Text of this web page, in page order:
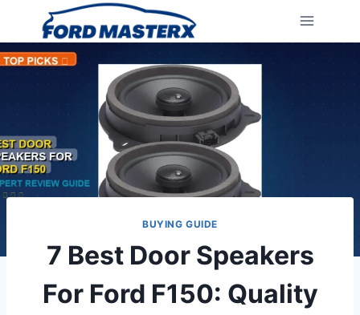
content
BUYING GUIDE
7 Best Door Speakers
For Ford F150: Quality